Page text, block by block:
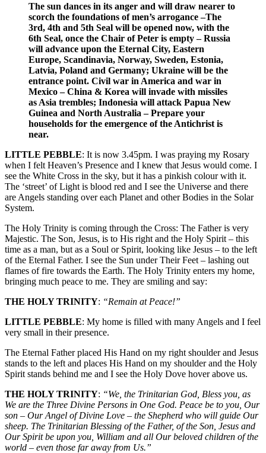
The sun dances in its anger and will draw nearer to
scorch the foundations of men’s arrogance –The
3rd, 4th and 5th Seal will be opened now, with the
6th Seal, once the Chair of Peter is empty – Russia
will advance upon the Eternal City, Eastern
Europe, Scandinavia, Norway, Sweden, Estonia,
Latvia, Poland and Germany; Ukraine will be the
entrance point. Civil war in America and war in
Mexico – China & Korea will invade with missiles
as Asia trembles; Indonesia will attack Papua New
Guinea and North Australia – Prepare your
households for the emergence of the Antichrist is
near.
LITTLE PEBBLE: It is now 3.45pm. I was praying my Rosary
when I felt Heaven’s Presence and I knew that Jesus would come. I
see the White Cross in the sky, but it has a pinkish colour with it.
The ‘street’ of Light is blood red and I see the Universe and there
are Angels standing over each Planet and other Bodies in the Solar
System.
The Holy Trinity is coming through the Cross: The Father is very
Majestic. The Son, Jesus, is to His right and the Holy Spirit – this
time as a man, but as a Soul or Spirit, looking like Jesus – to the left
of the Eternal Father. I see the Sun under Their Feet – lashing out
flames of fire towards the Earth. The Holy Trinity enters my home,
bringing much peace to me. They are smiling and say:
THE HOLY TRINITY: “Remain at Peace!”
LITTLE PEBBLE: My home is filled with many Angels and I feel
very small in their presence.
The Eternal Father placed His Hand on my right shoulder and Jesus
stands to the left and places His Hand on my shoulder and the Holy
Spirit stands behind me and I see the Holy Dove hover above us.
THE HOLY TRINITY: “We, the Trinitarian God, Bless you, as
We are the Three Divine Persons in One God. Peace be to you, Our
son – Our Angel of Divine Love – the Shepherd who will guide Our
sheep. The Trinitarian Blessing of the Father, of the Son, Jesus and
Our Spirit be upon you, William and all Our beloved children of the
world – even those far away from Us.”